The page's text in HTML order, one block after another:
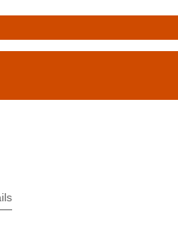
can be at
without